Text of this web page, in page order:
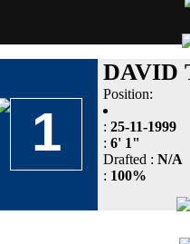
1
DAVID
Position:
: 25-11-1999
: 6' 1"
Drafted : N/A
: 100%